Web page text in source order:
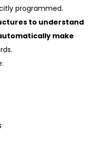
programmed.
to understand
make